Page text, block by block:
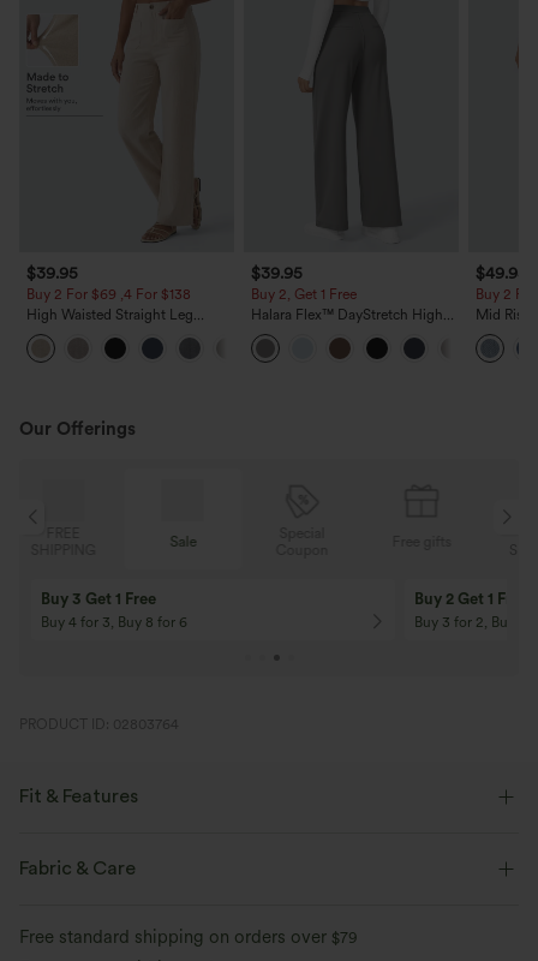
$39.95
Buy 2 For $69 ,4 For $138
High Waisted Straight Leg
Casual Linen-Feel Pants with
Pockets
$39.95
Buy 2, Get 1 Free
Halara Flex™ DayStretch High
Waisted Pocket Straight Leg
Work Pants
$49.95
Buy 2
Mid Rise
Jeans
Our Offerings
Special
Coupon
Buy 3 Get 1 Free
Buy 4 for 3, Buy 8 for 6
Buy 2 Get 1 Free
Buy 3 for 2, Buy 6
PRODUCT ID: 02803764
Fit & Features
Loose Fit
Fabric & Care
Free standard shipping on orders over $79